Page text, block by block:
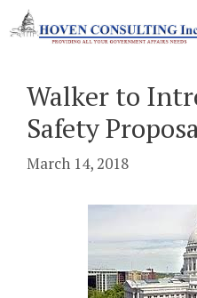
Skip
to
Walker to
Safety
March 14, 2018